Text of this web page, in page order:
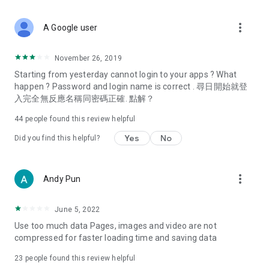
Deals & Discounts – Gathering the latest discount codes and
spring/summer promotions, hotel buffet and all-you-can-eat
deals, clearance sales, and online shopping discounts.
Food – Introducing affordable options such as buffets, all-
vegetarian options, along with recommendations for must-
try restaurants in Hong Kong and overseas, and a series of
Women's Section – Beauty editors unbox and test the latest
cosmetics and skincare products, share skincare and makeup
(Hong Kong dramas, Japanese dramas, Korean dramas,
American dramas, new Netflix series), movies, and other
trending topics in the city.
A Google user more_vert
November 26, 2019
Starting from yesterday cannot login to your apps ? What
happen ? Password and login name is correct . 尋日開始就登
入完全無反應名稱同密碼正確. 點解？
44 people found this review helpful
Did you find this helpful? Yes No
Andy Pun more_vert
June 5, 2022
Use too much data Pages, images and video are not
compressed for faster loading time and saving data
23 people found this review helpful